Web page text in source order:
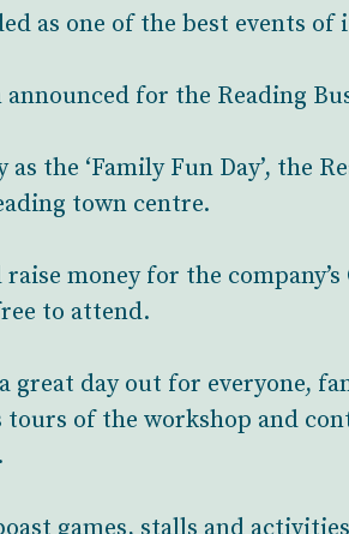
as one of the best events
announced for the Reading
the ‘Family Fun Day’, the
town centre.
money for the
to attend.
great day out for everyone,
tours of the workshop and